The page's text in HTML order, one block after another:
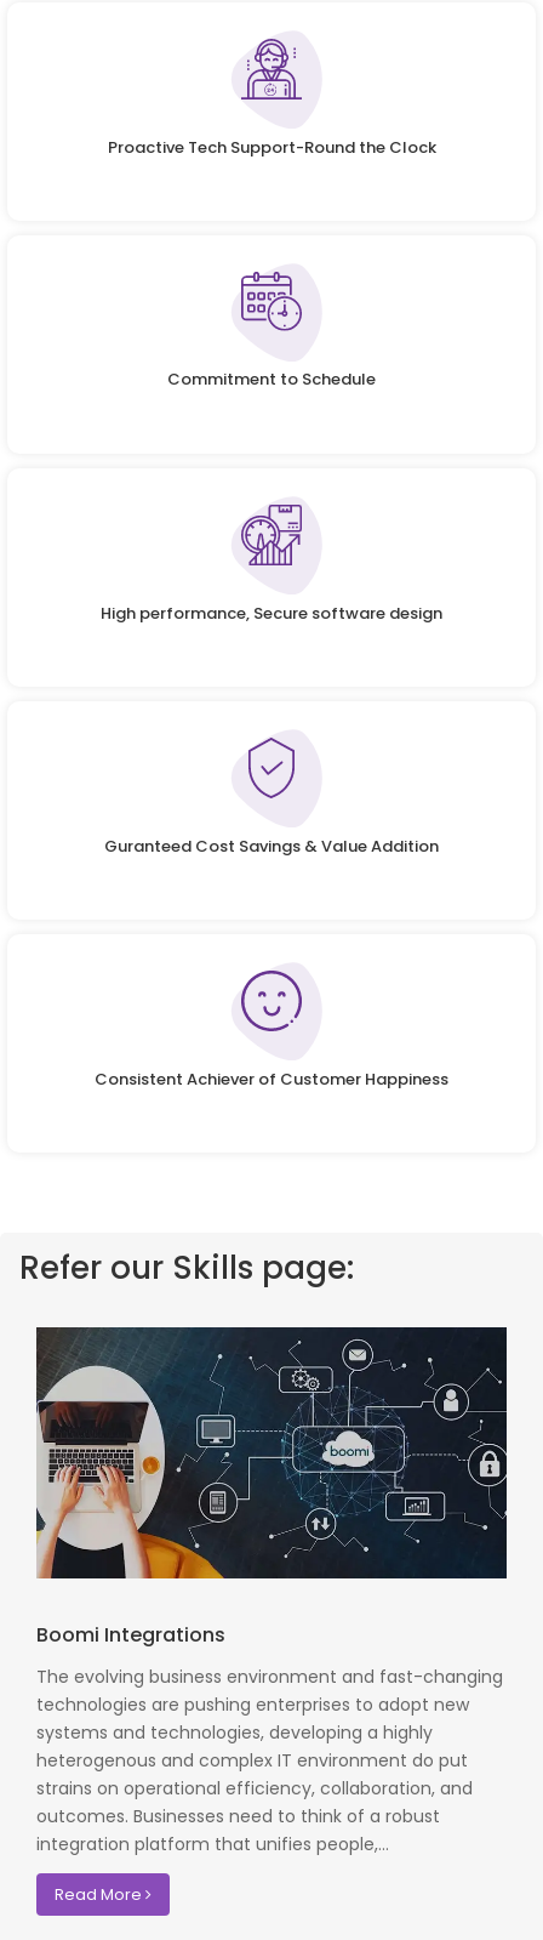
Proactive Tech Support-Round the Clock
Commitment to Schedule
High performance, Secure software design
Guranteed Cost Savings & Value Addition
Consistent Achiever of Customer Happiness
Refer our Skills page:
Boomi Integrations
The evolving business environment and fast-changing
technologies are pushing enterprises to adopt new
systems and technologies, developing a highly
heterogenous and complex IT environment do put
strains on operational efficiency, collaboration, and
outcomes. Businesses need to think of a robust
integration platform that unifies people,...
Read More